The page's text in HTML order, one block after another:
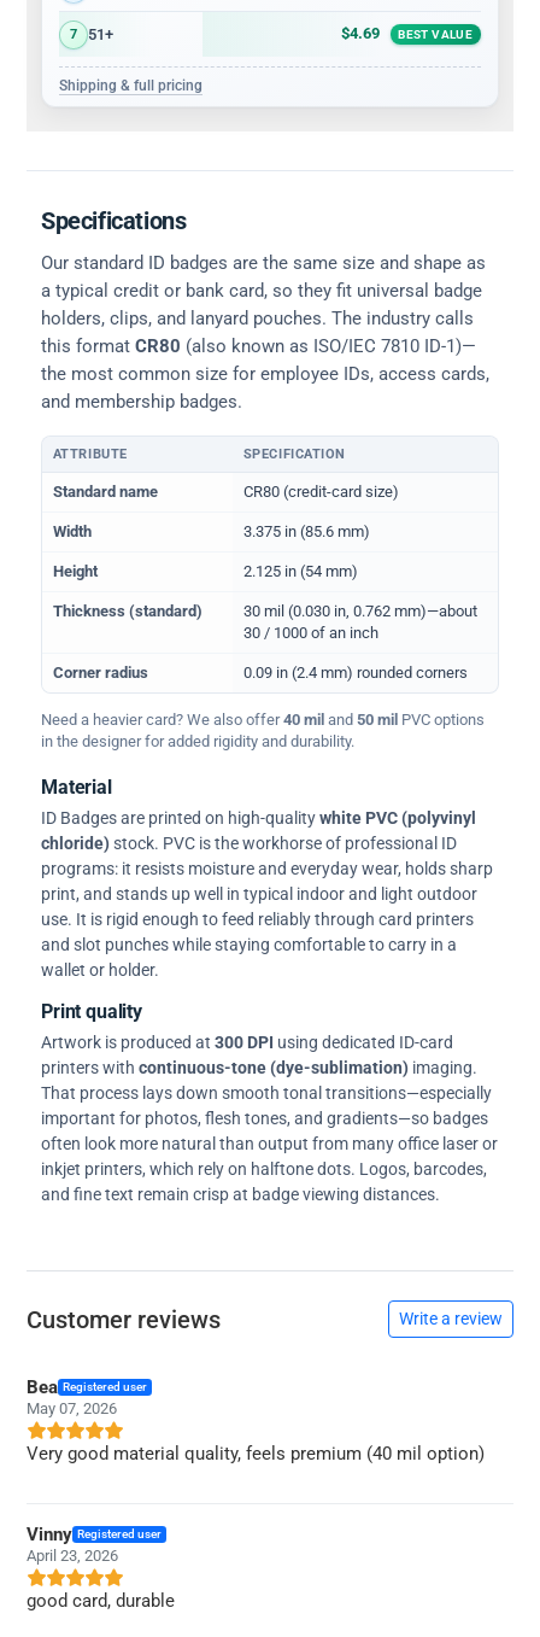
7 51+ $4.69 BEST VALUE
Shipping & full pricing
Specifications
Our standard ID badges are the same size and shape as
a typical credit or bank card, so they fit universal badge
holders, clips, and lanyard pouches. The industry calls
this format CR80 (also known as ISO/IEC 7810 ID-1)—
the most common size for employee IDs, access cards,
and membership badges.
Physical dimensions and standard for CR80 ID cards
ATTRIBUTE SPECIFICATION
Standard name CR80 (credit-card size)
Width 3.375 in (85.6 mm)
Height 2.125 in (54 mm)
Thickness (standard)
30 mil (0.030 in, 0.762 mm)—about
30 / 1000 of an inch
Corner radius 0.09 in (2.4 mm) rounded corners
Need a heavier card? We also offer40 mil and 50 mil PVC options
in the designer for added rigidity and durability.
Material
ID Badges are printed on high-qualitywhite PVC (polyvinyl
chloride)stock. PVC is the workhorse of professional ID
programs: it resists moisture and everyday wear, holds sharp
print, and stands up well in typical indoor and light outdoor
use. It is rigid enough to feed reliably through card printers
and slot punches while staying comfortable to carry in a
wallet or holder.
Print quality
Artwork is produced at 300 DPI using dedicated ID-card
printers with continuous-tone (dye-sublimation) imaging.
That process lays down smooth tonal transitions—especially
important for photos, flesh tones, and gradients—so badges
often look more natural than output from many office laser or
inkjet printers, which rely on halftone dots. Logos, barcodes,
and fine text remain crisp at badge viewing distances.
Customer reviews Write a review
Bea Registered user
May 07, 2026
Very good material quality, feels premium (40 mil option)
Vinny Registered user
April 23, 2026
good card, durable